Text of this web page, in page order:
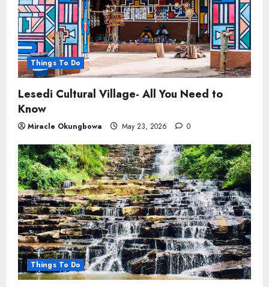
Things To Do
Lesedi Cultural Village- All You Need to
Know
Miracle Okungbowa May 23, 2026 0
Things To Do